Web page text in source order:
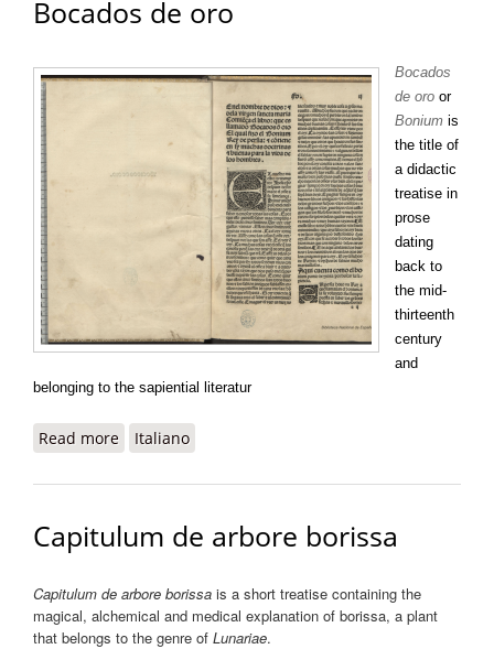
Bocados de oro
Bocados
de oro or
Bonium is
the title of
a didactic
treatise in
prose
dating
back to
the mid-
thirteenth
century
and
belonging to the sapiential literatur
Read more about Bocados de oro
Italiano
Capitulum de arbore borissa
Capitulum de arbore borissa is a short treatise containing the
magical, alchemical and medical explanation of borissa, a plant
that belongs to the genre of Lunariae.